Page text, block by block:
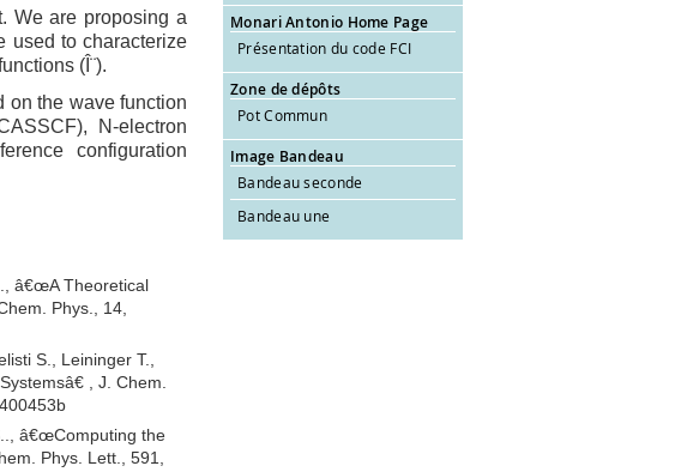
We are proposing a
used to characterize
(Î¨).
on the wave function
N-electron
configuration
â€œA Theoretical
Phys., 14,
S., Leininger T.,
, J. Chem.
â€œComputing the
Phys. Lett., 591,
Monari Antonio Home Page
Présentation du code FCI
Zone de dépôts
Pot Commun
Image Bandeau
Bandeau seconde
Bandeau une